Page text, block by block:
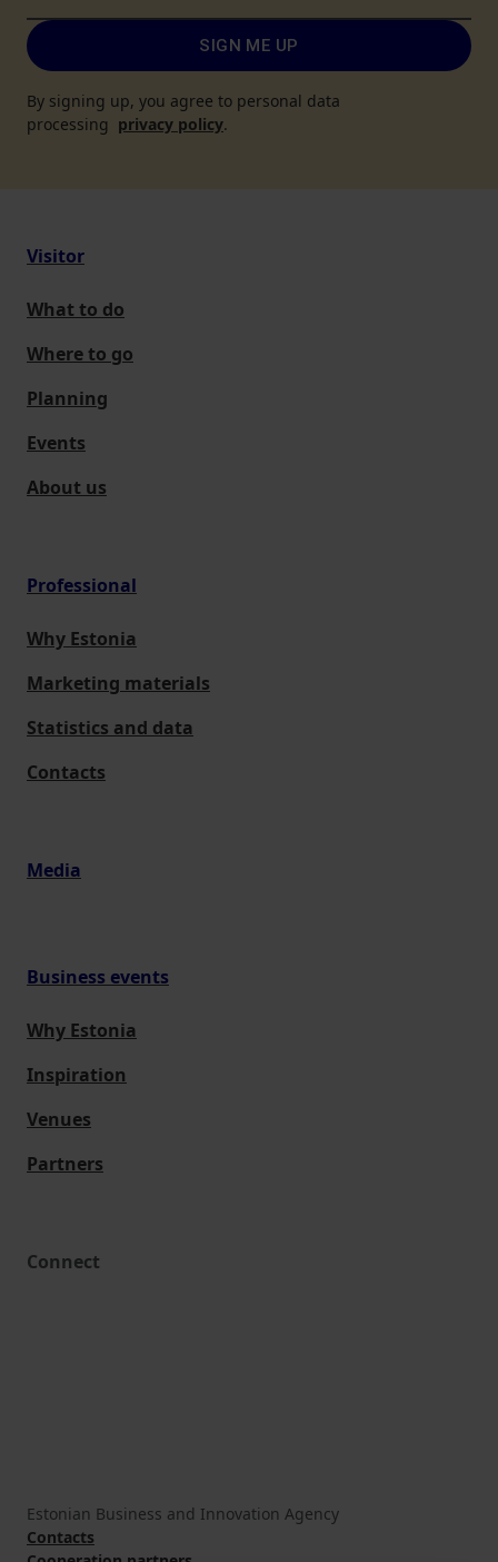
SIGN ME UP
By signing up, you agree to personal data
processing privacy policy.
Visitor
What to do
Where to go
Planning
Events
About us
Professional
Why Estonia
Marketing materials
Statistics and data
Contacts
Media
Business events
Why Estonia
Inspiration
Venues
Partners
Connect
Estonian Business and Innovation Agency
Contacts